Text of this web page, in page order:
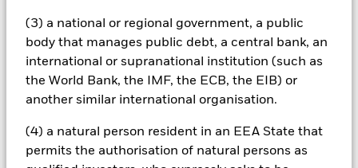
(3) a national or regional government, a public
body that manages public debt, a central bank, an
international or supranational institution (such as
the World Bank, the IMF, the ECB, the EIB) or
another similar international organisation.
(4) a natural person resident in an EEA State that
permits the authorisation of natural persons as
Important Information: Capital at Risk.
investments and the income from them can fall as well as rise
and are not guaranteed. Investors may not get back the
amount originally invested.
to hedge currency risk. The use of derivatives for a share class
could pose a potential risk of contagion (also known as spill-
over) to other share classes in the fund. The fund’s
management company will ensure appropriate procedures